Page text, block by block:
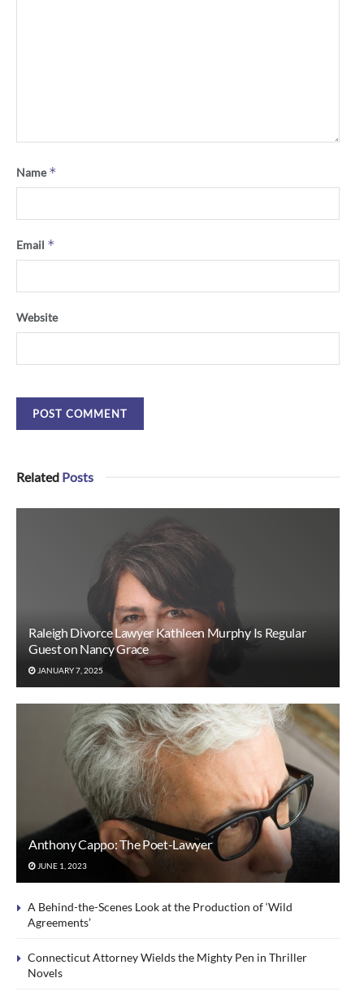
Name*
Email *
Website
Related Posts
Raleigh Divorce Lawyer Kathleen Murphy Is Regular
Guest on Nancy Grace
JANUARY 7, 2025
Anthony Cappo: The Poet-Lawyer
JUNE 1, 2023
A Behind-the-Scenes Look at the Production of ‘Wild
Agreements’
Connecticut Attorney Wields the Mighty Pen in Thriller
Novels